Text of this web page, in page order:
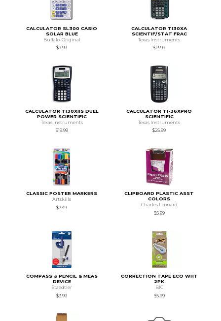
CALCULATOR SL300 CASIO
SOLAR BLUE
Buffalo-Original
$9.99
CALCULATOR TI30XA
SCIENTIF/STAT FRAC
Texas Instruments
$13.99
CALCULATOR TI30XIIS DUEL
POWER SCIENTIFIC
Texas Instruments
$19.99
CALCULATOR TI-36XPRO
SCIENTIFIC
Texas Instruments
$25.99
CLASSIC POSTER MARKERS
Artskills
$7.49
CLIPBOARD PLASTIC ASST
COLORS
Charles Leonard
$5.99
COMPASS & PENCIL & MEAS
DEVICE
Staedtler
$3.99
CORRECTION TAPE ECO WHT
2PK
BIC
$5.99